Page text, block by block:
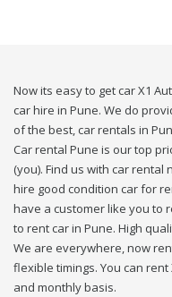
Now its easy to get car X1
car hire in Pune. We do
of the best, car rentals in
Car rental Pune is our top
(you). Find us with car rental
hire good condition car for
have a customer like you to
to rent car in Pune. High
We are everywhere, now
flexible timings. You can
and monthly basis.